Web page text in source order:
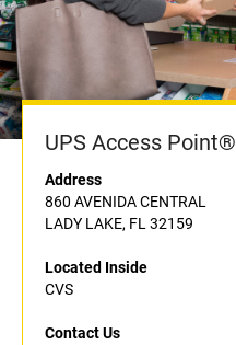
UPS Access Point®
Address
860 AVENIDA CENTRAL
LADY LAKE, FL 32159
Located Inside
CVS
Contact Us